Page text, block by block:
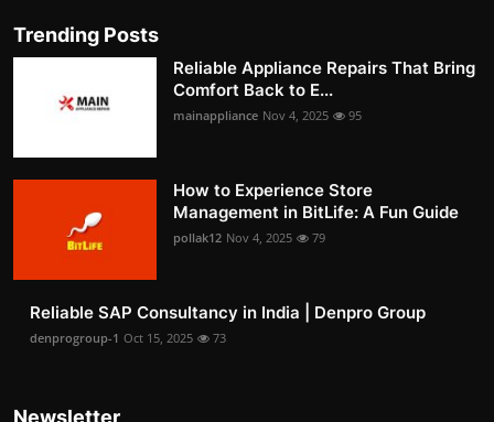
Trending Posts
Reliable Appliance Repairs That Bring
Comfort Back to E...
mainappliance Nov 4, 2025 95
How to Experience Store
Management in BitLife: A Fun Guide
pollak12 Nov 4, 2025 79
Reliable SAP Consultancy in India | Denpro Group
denprogroup-1 Oct 15, 2025 73
Newsletter